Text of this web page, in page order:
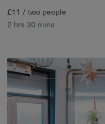
£11 / two people
2 hrs 30 mins